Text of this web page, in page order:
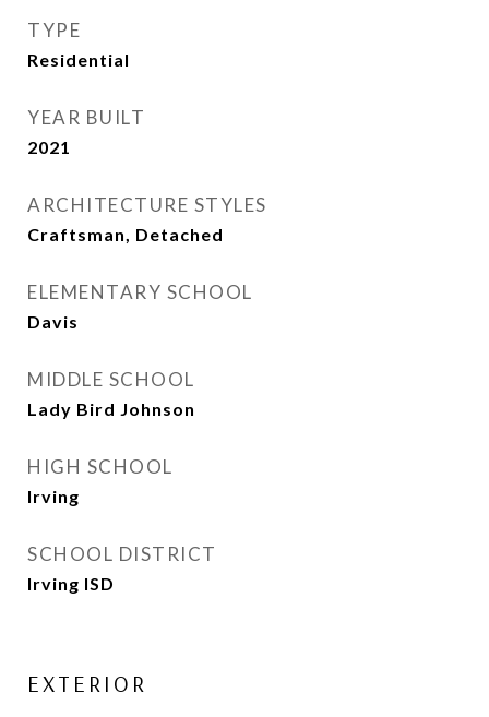
TYPE
Residential
YEAR BUILT
2021
ARCHITECTURE STYLES
Craftsman, Detached
ELEMENTARY SCHOOL
Davis
MIDDLE SCHOOL
Lady Bird Johnson
HIGH SCHOOL
Irving
SCHOOL DISTRICT
Irving ISD
EXTERIOR